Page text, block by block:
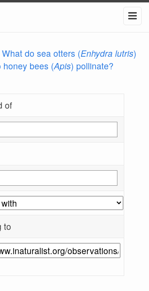
What do sea otters (Enhydra lutris)
honey bees (Apis) pollinate?
of
to